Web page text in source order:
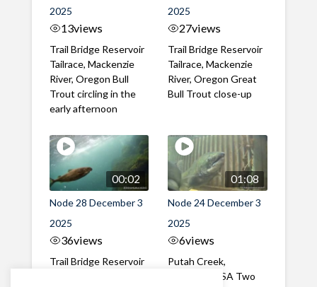
2025
13views
Trail Bridge Reservoir
Tailrace, Mackenzie
River, Oregon Bull
Trout circling in the
early afternoon
2025
27views
Trail Bridge Reservoir
Tailrace, Mackenzie
River, Oregon Great
Bull Trout close-up
00:02
Node 28 December 3
2025
36views
Trail Bridge Reservoir
01:08
Node 24 December 3
2025
6views
Putah Creek,
California, USA Two